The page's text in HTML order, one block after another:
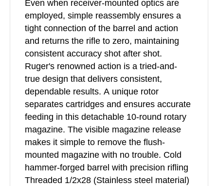
Even when receiver-mounted optics are
employed, simple reassembly ensures a
tight connection of the barrel and action
and returns the rifle to zero, maintaining
consistent accuracy shot after shot.
Ruger's renowned action is a tried-and-
true design that delivers consistent,
dependable results. A unique rotor
separates cartridges and ensures accurate
feeding in this detachable 10-round rotary
magazine. The visible magazine release
makes it simple to remove the flush-
mounted magazine with no trouble. Cold
hammer-forged barrel with precision rifling
Threaded 1/2x28 (Stainless steel material)